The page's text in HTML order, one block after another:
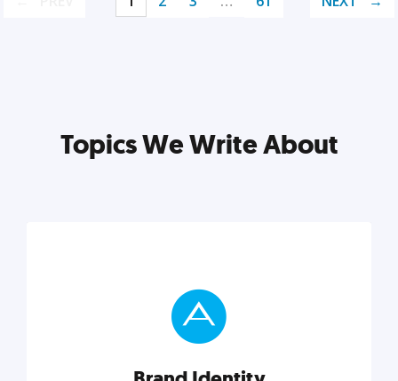
Topics We Write About